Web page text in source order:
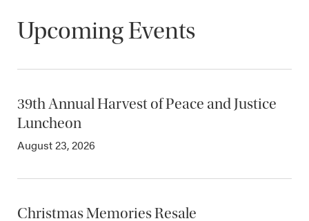
Upcoming Events
39th Annual Harvest of Peace and Justice
Luncheon
August 23, 2026
Christmas Memories Resale